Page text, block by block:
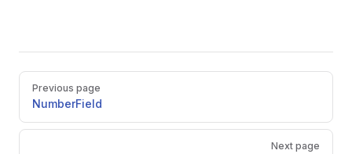
Pager
Previous page
NumberField
Next page